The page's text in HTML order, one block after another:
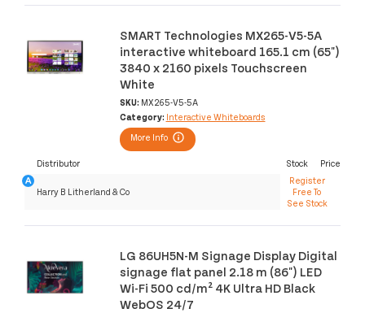
SMART Technologies MX265-V5-5A
interactive whiteboard 165.1 cm (65")
3840 x 2160 pixels Touchscreen
White
SKU: MX265-V5-5A
Category: Interactive Whiteboards
More Info
Distributor Stock Price
Harry B Litherland & Co
Register
Free To
See Stock
LG 86UH5N-M Signage Display Digital
signage flat panel 2.18 m (86") LED
Wi-Fi 500 cd/m² 4K Ultra HD Black
WebOS 24/7